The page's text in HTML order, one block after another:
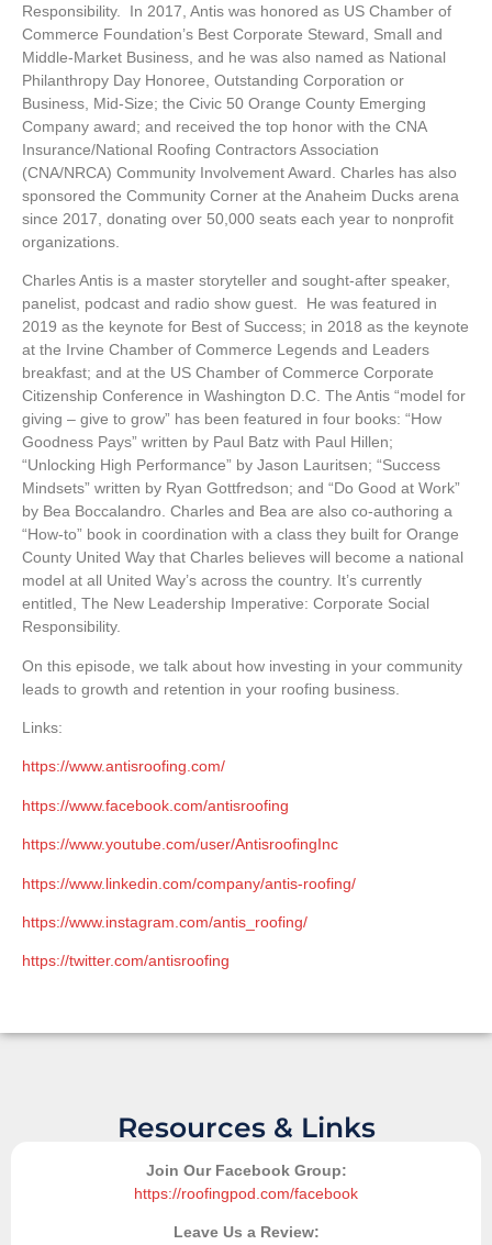
Responsibility. In 2017, Antis was honored as US Chamber of
Commerce Foundation’s Best Corporate Steward, Small and
Middle-Market Business, and he was also named as National
Philanthropy Day Honoree, Outstanding Corporation or
Business, Mid-Size; the Civic 50 Orange County Emerging
Company award; and received the top honor with the CNA
Insurance/National Roofing Contractors Association
(CNA/NRCA) Community Involvement Award. Charles has also
sponsored the Community Corner at the Anaheim Ducks arena
since 2017, donating over 50,000 seats each year to nonprofit
organizations.
Charles Antis is a master storyteller and sought-after speaker,
panelist, podcast and radio show guest. He was featured in
2019 as the keynote for Best of Success; in 2018 as the keynote
at the Irvine Chamber of Commerce Legends and Leaders
breakfast; and at the US Chamber of Commerce Corporate
Citizenship Conference in Washington D.C. The Antis “model for
giving – give to grow” has been featured in four books: “How
Goodness Pays” written by Paul Batz with Paul Hillen;
“Unlocking High Performance” by Jason Lauritsen; “Success
Mindsets” written by Ryan Gottfredson; and “Do Good at Work”
by Bea Boccalandro. Charles and Bea are also co-authoring a
“How-to” book in coordination with a class they built for Orange
County United Way that Charles believes will become a national
model at all United Way’s across the country. It’s currently
entitled, The New Leadership Imperative: Corporate Social
Responsibility.
On this episode, we talk about how investing in your community
leads to growth and retention in your roofing business.
Links:
https://www.antisroofing.com/
https://www.facebook.com/antisroofing
https://www.youtube.com/user/AntisroofingInc
https://www.linkedin.com/company/antis-roofing/
https://www.instagram.com/antis_roofing/
https://twitter.com/antisroofing
Resources & Links
Join Our Facebook Group:
https://roofingpod.com/facebook
Leave Us a Review: